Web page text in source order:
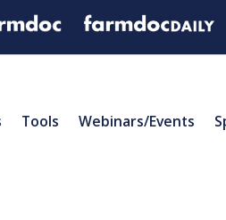
Tools Webinars/Events